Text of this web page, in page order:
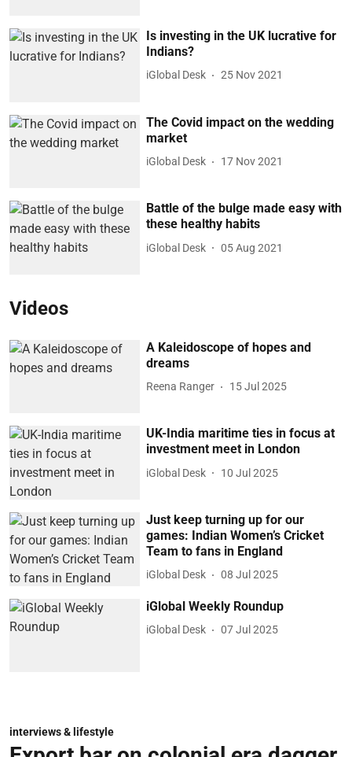
Is investing in the UK lucrative for
Indians?
iGlobal Desk 25 Nov 2021
The Covid impact on the wedding
market
iGlobal Desk 17 Nov 2021
Battle of the bulge made easy with
these healthy habits
iGlobal Desk 05 Aug 2021
Videos
A Kaleidoscope of hopes and
dreams
Reena Ranger 15 Jul 2025
UK-India maritime ties in focus at
investment meet in London
iGlobal Desk 10 Jul 2025
Just keep turning up for our
games: Indian Women’s Cricket
Team to fans in England
iGlobal Desk 08 Jul 2025
iGlobal Weekly Roundup
iGlobal Desk 07 Jul 2025
interviews & lifestyle